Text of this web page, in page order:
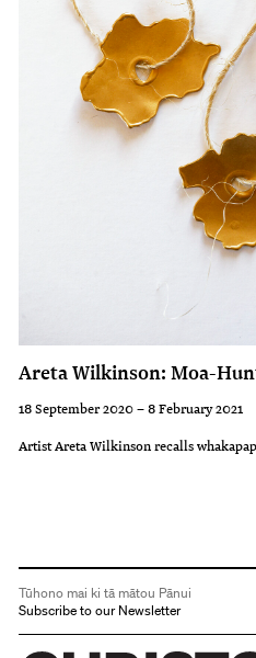
Areta Wilkinson: Moa-
18 September 2020 – 8 February 2021
Artist Areta Wilkinson recalls
Tūhono mai ki tā mātou Pānui
Subscribe to our Newsletter